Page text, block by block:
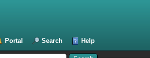
Portal Search Help